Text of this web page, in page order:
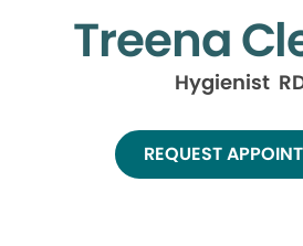
Treena
Hygienist
REQUEST